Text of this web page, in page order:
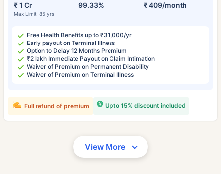
₹ 1 Cr
Max Limit: 85 yrs
99.33% ₹ 409/month
Free Health Benefits up to ₹31,000/yr
Early payout on Terminal Illness
Option to Delay 12 Months Premium
₹2 lakh Immediate Payout on Claim Intimation
Waiver of Premium on Permanent Disability
Waiver of Premium on Terminal Illness
Upto 15% discount included
Full refund of premium
View More